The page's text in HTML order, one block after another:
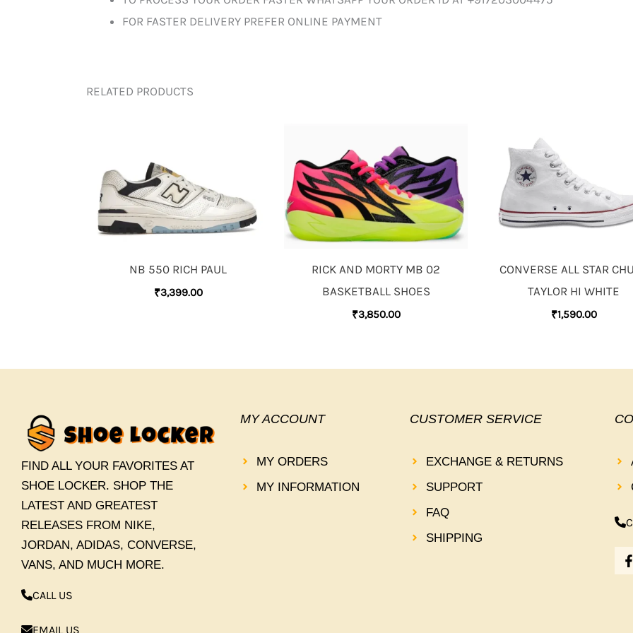
FOR FASTER DELIVERY PREFER ONLINE PAYMENT
RELATED PRODUCTS
NB 550 RICH PAUL
₹3,399.00
RICK AND MORTY MB 02
BASKETBALL SHOES
₹3,850.00
CONVERSE ALL STAR
TAYLOR HI WHITE
₹1,590.00
FIND ALL YOUR FAVORITES AT
SHOE LOCKER. SHOP THE
LATEST AND GREATEST
RELEASES FROM NIKE,
JORDAN, ADIDAS, CONVERSE,
VANS, AND MUCH MORE.
CALL US
EMAIL US
MY ACCOUNT
MY ORDERS
MY INFORMATION
CUSTOMER SERVICE
EXCHANGE & RETURNS
SUPPORT
FAQ
SHIPPING